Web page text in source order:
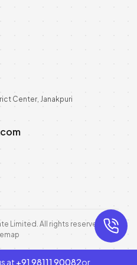
Center, Janakpuri
Limited. All rights reserved.
at +91 98111 90082or